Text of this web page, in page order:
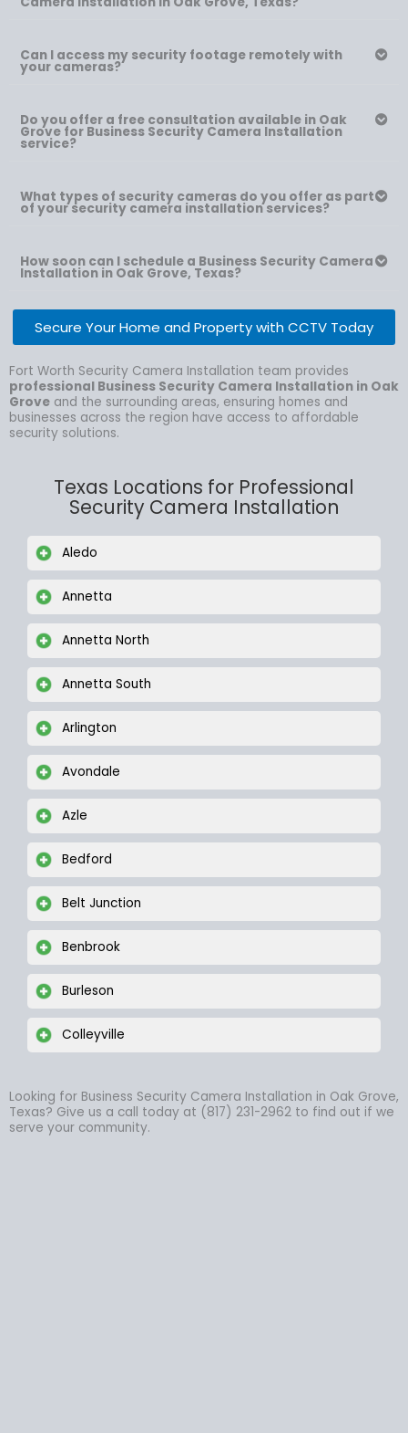
Can I access my security footage remotely with
your cameras?
Do you offer a free consultation available in Oak
Grove for Business Security Camera Installation
service?
What types of security cameras do you offer as part
of your security camera installation services?
How soon can I schedule a Business Security Camera
Installation in Oak Grove, Texas?
Secure Your Home and Property with CCTV Today
Fort Worth Security Camera Installation team provides
professional Business Security Camera Installation in Oak
Grove and the surrounding areas, ensuring homes and
businesses across the region have access to affordable
security solutions.
Texas Locations for Professional
Security Camera Installation
Aledo
Annetta
Annetta North
Annetta South
Arlington
Avondale
Azle
Bedford
Belt Junction
Benbrook
Burleson
Colleyville
Looking for Business Security Camera Installation in Oak Grove,
Texas? Give us a call today at (817) 231-2962 to find out if we
serve your community.